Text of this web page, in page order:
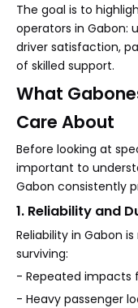
The goal is to
operators in Gabon:
driver satisfaction,
of skilled support.
What
Care About
Before looking at
important to
Gabon consistently
1. Reliability and
Reliability in Gabon
surviving:
- Repeated impacts
- Heavy passenger